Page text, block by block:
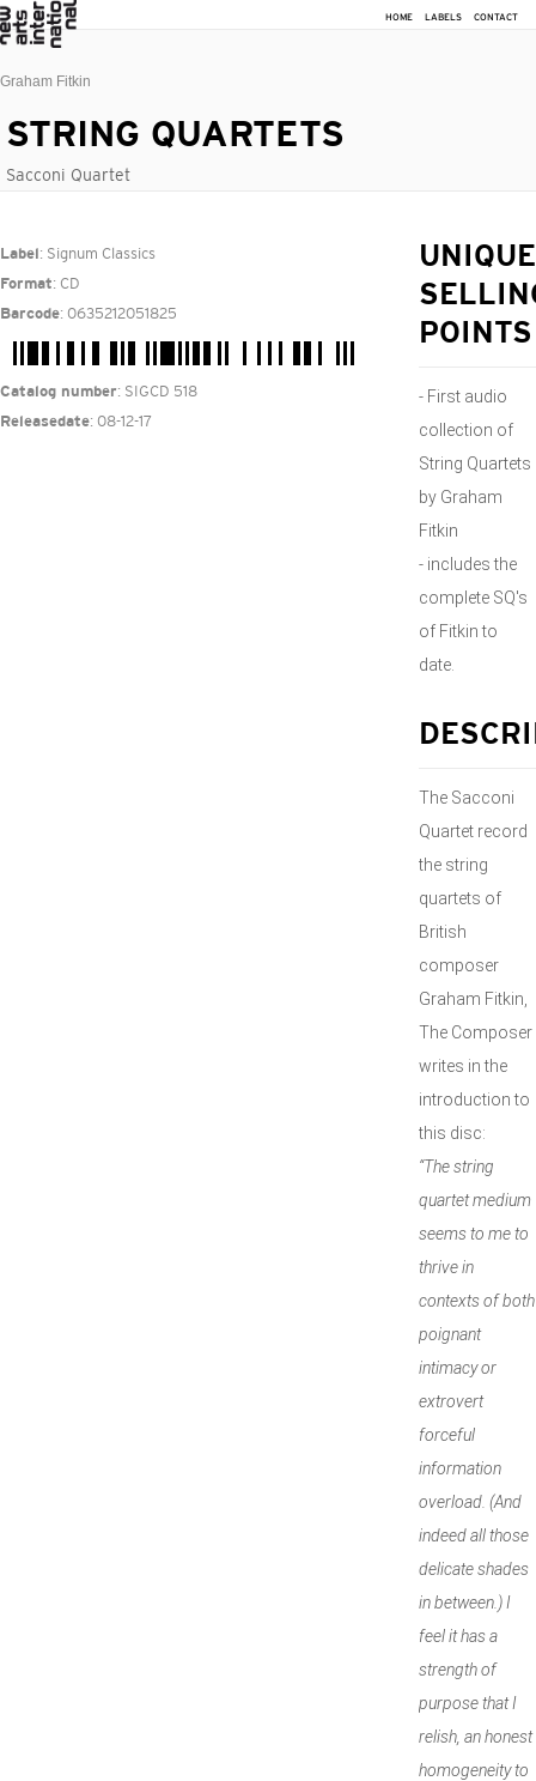
HOME LABELS CONTACT
Graham Fitkin
STRING QUARTETS
Sacconi Quartet
Label : Signum Classics
Format: CD
Barcode: 0635212051825
Catalog number: SIGCD 518
Releasedate: 08-12-17
UNIQUE
POINTS
- First audio
collection of
String Quartets
by Graham
Fitkin
- includes the
complete SQ's
of Fitkin to
date.
The Sacconi
Quartet record
the string
quartets of
British
composer
Graham Fitkin,
The Composer
writes in the
introduction to
this disc:
“The string
quartet medium
seems to me to
thrive in
contexts of both
poignant
intimacy or
extrovert
forceful
information
overload. (And
indeed all those
delicate shades
in between.) I
feel it has a
strength of
purpose that I
relish, an honest
homogeneity to